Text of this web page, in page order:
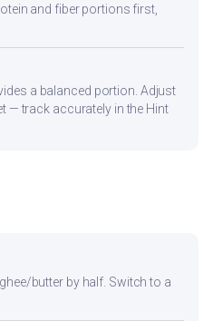
and fiber portions first,
a balanced portion. Adjust
— track accurately in the Hint
butter by half. Switch to a